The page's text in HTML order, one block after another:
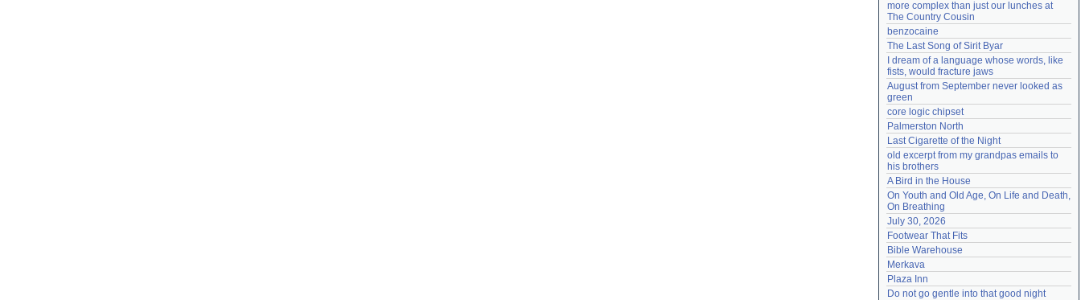
more complex than just our lunches at
The Country Cousin
benzocaine
The Last Song of Sirit Byar
I dream of a language whose words, like
fists, would fracture jaws
August from September never looked as
green
core logic chipset
Palmerston North
Last Cigarette of the Night
old excerpt from my grandpas emails to
his brothers
A Bird in the House
On Youth and Old Age, On Life and Death,
On Breathing
July 30, 2026
Footwear That Fits
Bible Warehouse
Merkava
Plaza Inn
Do not go gentle into that good night